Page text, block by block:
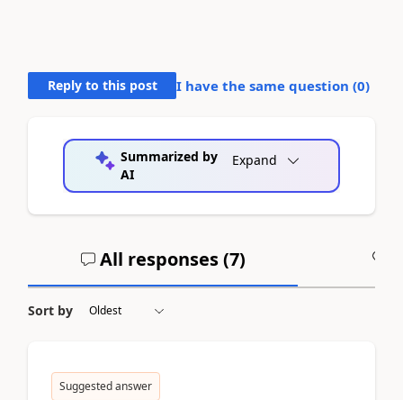
Reply to this post I have the same question (0)
Summarized by
AI
Expand
All responses (7)
Sort by
Suggested answer